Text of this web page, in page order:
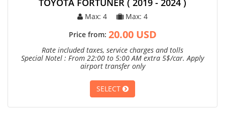
TOYOTA FORTUNER ( 2019 - 2024 )
Max: 4
Max: 4
Price from: 20.00 USD
Rate included taxes, service charges and tolls
Special Notel : From 22:00 to 5:00 AM extra 5$/car. Apply
airport transfer only
SELECT